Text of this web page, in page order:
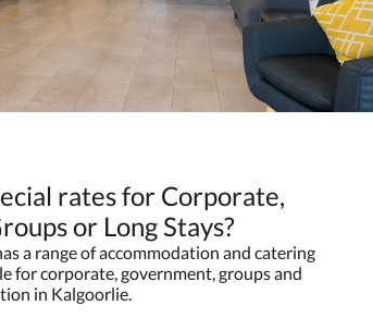
rates for Corporate,
or Long Stays?
a range of accommodation and catering
for corporate, government, groups and
in Kalgoorlie.